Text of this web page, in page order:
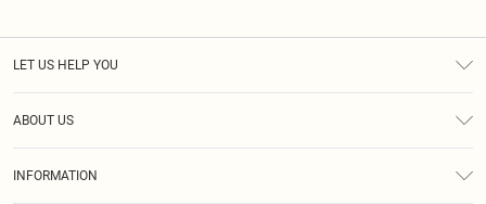
LET US HELP YOU
ABOUT US
INFORMATION